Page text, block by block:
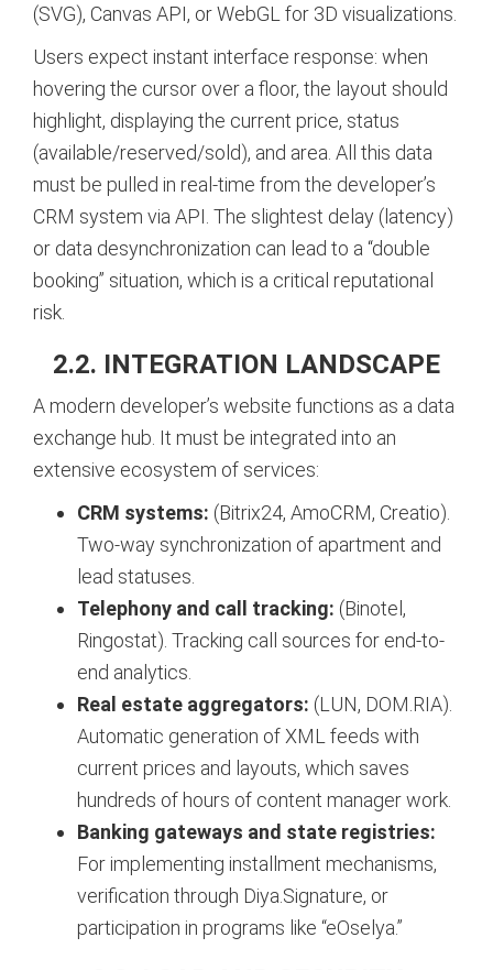
(SVG), Canvas API, or WebGL for 3D visualizations.
Users expect instant interface response: when
hovering the cursor over a floor, the layout should
highlight, displaying the current price, status
(available/reserved/sold), and area. All this data
must be pulled in real-time from the developer’s
CRM system via API. The slightest delay (latency)
or data desynchronization can lead to a “double
booking” situation, which is a critical reputational
risk.
2.2. INTEGRATION LANDSCAPE
A modern developer’s website functions as a data
exchange hub. It must be integrated into an
extensive ecosystem of services:
CRM systems: (Bitrix24, AmoCRM, Creatio).
Two-way synchronization of apartment and
lead statuses.
Telephony and call tracking: (Binotel,
Ringostat). Tracking call sources for end-to-
end analytics.
Real estate aggregators: (LUN, DOM.RIA).
Automatic generation of XML feeds with
current prices and layouts, which saves
hundreds of hours of content manager work.
Banking gateways and state registries:
For implementing installment mechanisms,
verification through Diya.Signature, or
participation in programs like “eOselya.”